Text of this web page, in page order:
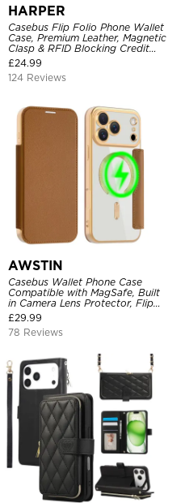
HARPER
Casebus Flip Folio Phone Wallet
Case, Premium Leather, Magnetic
Clasp & RFID Blocking Credit
Card Slots, Kickstand
Shockproof Cover
£24.99
124 Reviews
AWSTIN
Casebus Wallet Phone Case
Compatible with MagSafe, Built
in Camera Lens Protector, Flip
Folio, Card Holder, Shockproof,
Support Wireless Charging,
Leather & Transparent Cover
£29.99
78 Reviews